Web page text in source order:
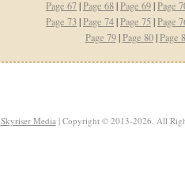
Page 67|Page 68|Page 69|Page
Page 73|Page 74|Page 75 |Page
Page 79|Page 80|Page
Skyriser Media| Copyright © 2013-2026. All